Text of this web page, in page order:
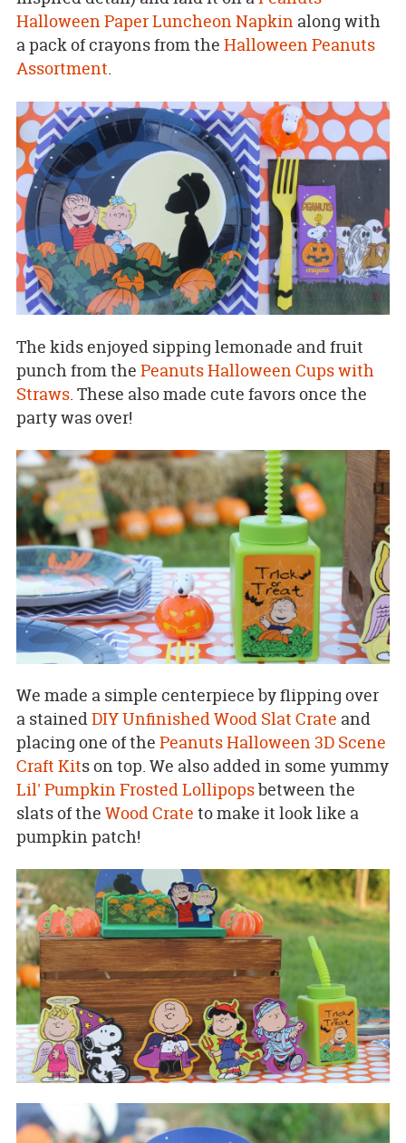
Halloween Paper Luncheon Napkinalong with
a pack of crayons from the Halloween Peanuts
Assortment.
The kids enjoyed sipping lemonade and fruit
punch from the Peanuts Halloween Cups with
Straws. These also made cute favors once the
party was over!
We made a simple centerpiece by flipping over
a stainedDIY Unfinished Wood Slat Crate and
placing one of the Peanuts Halloween 3D Scene
Craft Kits on top. We also added in some yummy
Lil' Pumpkin Frosted Lollipopsbetween the
slats of the Wood Crate to make it look like a
pumpkin patch!